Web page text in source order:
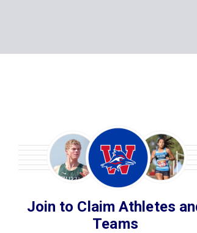
Join to Claim Athletes
Teams